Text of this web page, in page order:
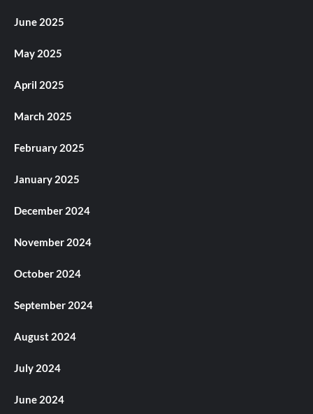
June 2025
May 2025
April 2025
March 2025
February 2025
January 2025
December 2024
November 2024
October 2024
September 2024
August 2024
July 2024
June 2024